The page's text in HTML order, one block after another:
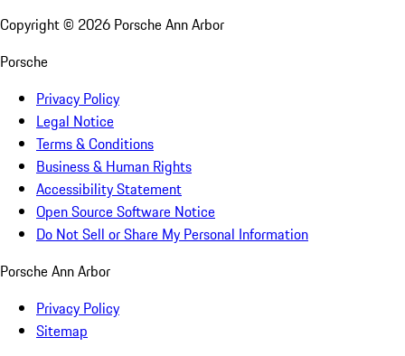
Copyright © 2026 Porsche Ann Arbor
Porsche
Privacy Policy
Legal Notice
Terms & Conditions
Business & Human Rights
Accessibility Statement
Open Source Software Notice
Do Not Sell or Share My Personal Information
Porsche Ann Arbor
Privacy Policy
Sitemap